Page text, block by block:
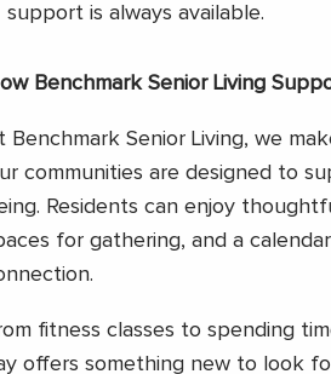
support is always available.
Benchmark Senior Living
Benchmark Senior Living, we
communities are designed to
Residents can enjoy
for gathering, and a
fitness classes to spending
offers something new to look